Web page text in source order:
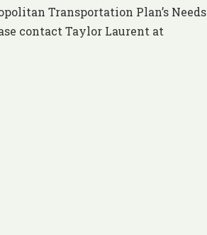
Transportation Plan’s Needs
contact Taylor Laurent at